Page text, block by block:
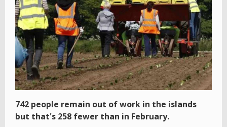
742 people remain out of work in the islands
but that's 258 fewer than in February.